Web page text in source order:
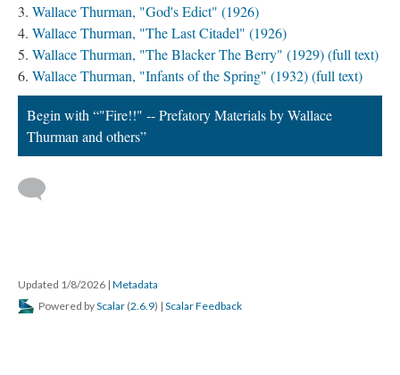
Wallace Thurman, "God's Edict" (1926)
Wallace Thurman, "The Last Citadel" (1926)
Wallace Thurman, "The Blacker The Berry" (1929) (full text)
Wallace Thurman, "Infants of the Spring" (1932) (full text)
Begin with “"Fire!!" -- Prefatory Materials by Wallace
Thurman and others”
Updated 1/8/2026 | Metadata
Powered byScalar (2.6.9) | Scalar Feedback